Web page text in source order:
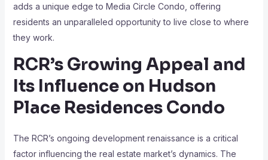
adds a unique edge to Media Circle Condo, offering
residents an unparalleled opportunity to live close to where
they work.
RCR’s Growing Appeal and
Its Influence on Hudson
Place Residences Condo
The RCR’s ongoing development renaissance is a critical
factor influencing the real estate market’s dynamics. The